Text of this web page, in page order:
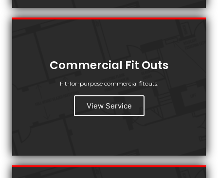
Commercial Fit Outs
Fit-for-purpose commercial fitouts.
View Service